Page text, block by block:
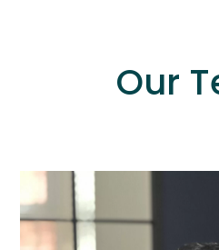
Our